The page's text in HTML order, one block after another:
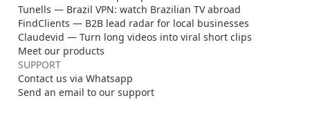
Tunells — Brazil VPN: watch Brazilian TV abroad
FindClients — B2B lead radar for local businesses
Claudevid — Turn long videos into viral short clips
Meet our products
SUPPORT
Contact us via Whatsapp
Send an email to our support